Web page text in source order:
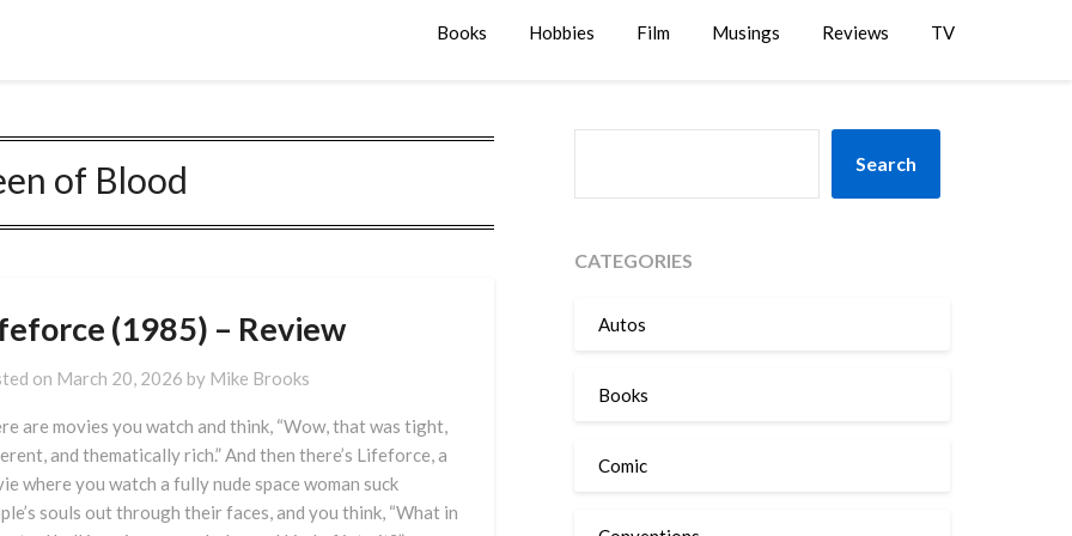
Books Hobbies Film Musings Reviews TV
of Blood
(1985) – Review
on March 20, 2026 by Mike Brooks
are movies you watch and think, “Wow, that was tight,
and thematically rich.” And then there’s Lifeforce, a
where you watch a fully nude space woman suck
souls out through their faces, and you think, “What in
Search
CATEGORIES
Autos
Books
Comic